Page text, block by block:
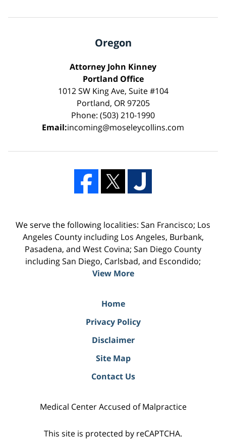
Oregon
Attorney John Kinney
Portland Office
1012 SW King Ave, Suite #104
Portland, OR 97205
Phone: (503) 210-1990
Email:incoming@moseleycollins.com
We serve the following localities: San Francisco; Los
Angeles County including Los Angeles, Burbank,
Pasadena, and West Covina; San Diego County
including San Diego, Carlsbad, and Escondido;
View More
Home
Privacy Policy
Disclaimer
Site Map
Contact Us
Medical Center Accused of Malpractice
This site is protected by reCAPTCHA.